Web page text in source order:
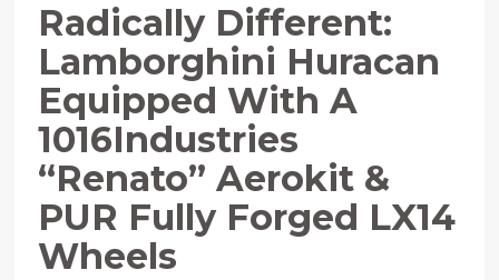
Radically Different:
Lamborghini Huracan
Equipped With A
1016Industries
“Renato” Aerokit &
PUR Fully Forged LX14
Wheels